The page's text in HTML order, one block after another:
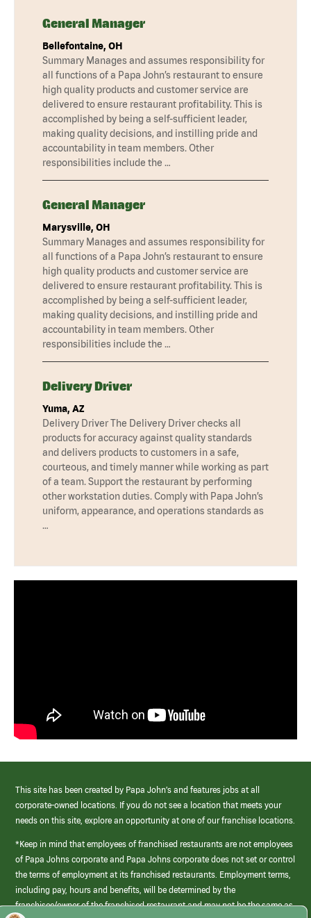
General Manager
Bellefontaine, OH
Summary Manages and assumes responsibility for
all functions of a Papa John’s restaurant to ensure
high quality products and customer service are
delivered to ensure restaurant profitability. This is
accomplished by being a self-sufficient leader,
making quality decisions, and instilling pride and
accountability in team members. Other
responsibilities include the …
General Manager
Marysville, OH
Summary Manages and assumes responsibility for
all functions of a Papa John’s restaurant to ensure
high quality products and customer service are
delivered to ensure restaurant profitability. This is
accomplished by being a self-sufficient leader,
making quality decisions, and instilling pride and
accountability in team members. Other
responsibilities include the …
Delivery Driver
Yuma, AZ
Delivery Driver The Delivery Driver checks all
products for accuracy against quality standards
and delivers products to customers in a safe,
courteous, and timely manner while working as part
of a team. Support the restaurant by performing
other workstation duties. Comply with Papa John’s
uniform, appearance, and operations standards as
…
This site has been created by Papa John’s and features jobs at all
corporate-owned locations. If you do not see a location that meets your
needs on this site, explore an opportunity at one of our franchise locations.
*Keep in mind that employees of franchised restaurants are not employees
of Papa Johns corporate and Papa Johns corporate does not set or control
the terms of employment at its franchised restaurants. Employment terms,
including pay, hours and benefits, will be determined by the
franchisee/owner of the franchised restaurant and may not be the same as